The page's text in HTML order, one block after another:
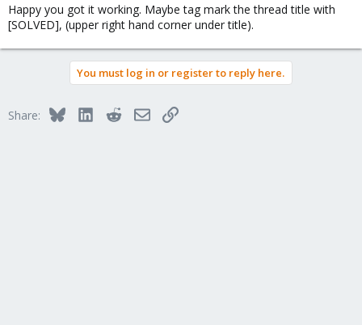
Happy you got it working. Maybe tag mark the thread title with
[SOLVED], (upper right hand corner under title).
You must log in or register to reply here.
Share: BlueskyLinkedInRedditEmailLink